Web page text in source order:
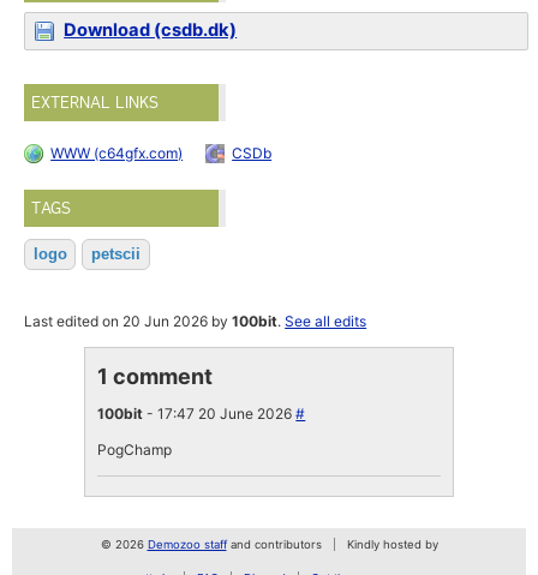
Download (csdb.dk)
EXTERNAL LINKS
WWW (c64gfx.com) CSDb
TAGS
logo petscii
Last edited on 20 Jun 2026 by100bit.See all edits
1 comment
100bit - 17:47 20 June 2026#
PogChamp
© 2026 Demozoo staffand contributors Kindly hosted by